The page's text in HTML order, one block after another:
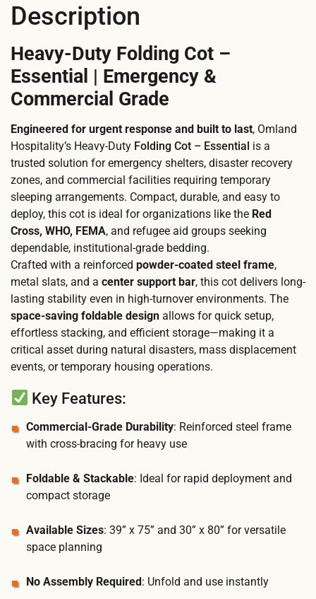
Description
Heavy-Duty Folding Cot –
Essential | Emergency &
Commercial Grade
Engineered for urgent response and built to last, Omland
Hospitality’s Heavy-Duty Folding Cot – Essential is a
trusted solution for emergency shelters, disaster recovery
zones, and commercial facilities requiring temporary
sleeping arrangements. Compact, durable, and easy to
deploy, this cot is ideal for organizations like the Red
Cross, WHO, FEMA, and refugee aid groups seeking
dependable, institutional-grade bedding.
Crafted with a reinforced powder-coated steel frame,
metal slats, and a center support bar, this cot delivers long-
lasting stability even in high-turnover environments. The
space-saving foldable design allows for quick setup,
effortless stacking, and efficient storage—making it a
critical asset during natural disasters, mass displacement
events, or temporary housing operations.
Key Features:
Commercial-Grade Durability: Reinforced steel frame
with cross-bracing for heavy use
Foldable & Stackable: Ideal for rapid deployment and
compact storage
Available Sizes: 39” x 75” and 30” x 80” for versatile
space planning
No Assembly Required: Unfold and use instantly